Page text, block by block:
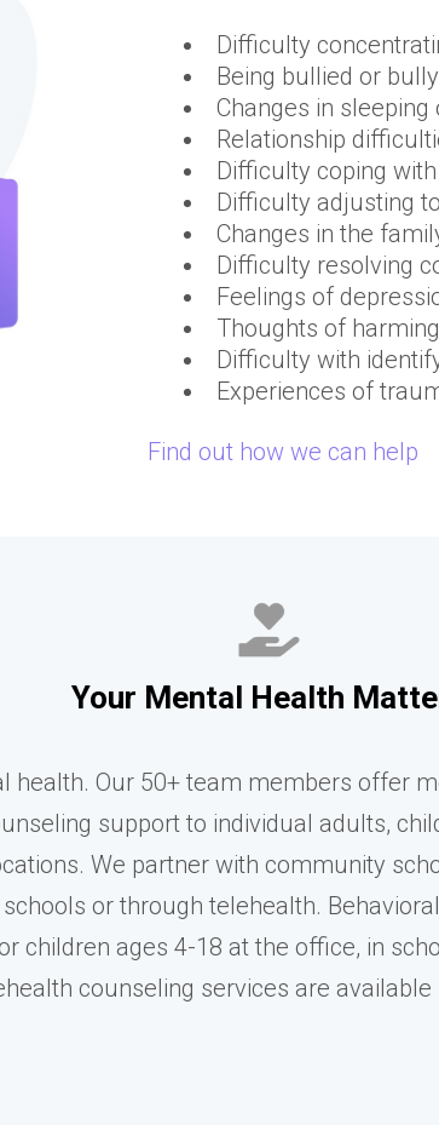
Difficulty
Being bullied or
Changes in
Relationship
Difficulty coping
Difficulty adjusting
Changes in the
Difficulty resolving
Feelings of
Thoughts of
Difficulty with
Experiences of
Find out how we can help
Your Mental Health
health. Our 50+ team members offer
support to individual adults,
We partner with community
or through telehealth.
children ages 4-18 at the office, in
counseling services are available